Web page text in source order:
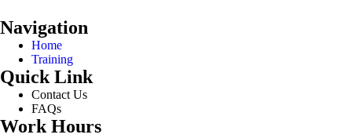
Navigation
Home
Training
Quick Link
Contact Us
FAQs
Work Hours